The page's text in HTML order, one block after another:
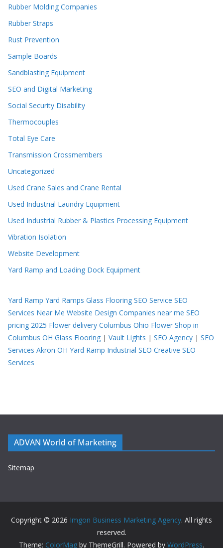
Rubber Molding Companies
Rubber Straps
Rust Prevention
Sample Boards
Sandblasting Equipment
SEO and Digital Marketing
Social Security Disability
Thermocouples
Total Eye Care
Transmission Crossmembers
Uncategorized
Used Crane Sales and Crane Rental
Used Industrial Laundry Equipment
Used Industrial Rubber & Plastics Processing Equipment
Vibration Isolation
Website Development
Yard Ramp and Loading Dock Equipment
Yard Ramp Yard Ramps Glass Flooring SEO Service SEO
Services Near Me Website Design Companies near me SEO
pricing 2025 Flower delivery Columbus Ohio Flower Shop in
Columbus OH Glass Flooring | Vault Lights | SEO Agency | SEO
Services Akron OH Yard Ramp Industrial SEO Creative SEO
Services
ADVAN World of Marketing
Sitemap
Copyright © 2026 Imgon Business Marketing Agency. All rights
reserved.
Theme: ColorMag by ThemeGrill. Powered by WordPress.